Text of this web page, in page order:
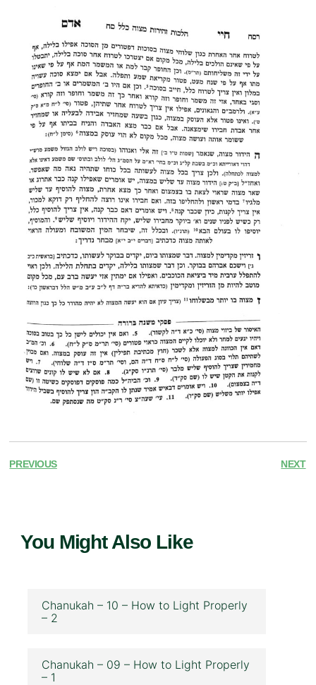
PREVIOUS NEXT
You Might Also Like
Chanukah – 10 – How to Light Properly
– 2
Chanukah – 09 – How to Light Properly
– 1